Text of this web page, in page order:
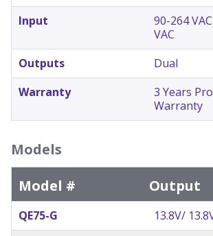
Input
90-264
VAC
Outputs
Dual
Warranty
3 Years
Warranty
Models
Model #
Output
QE75-G
13.8V/